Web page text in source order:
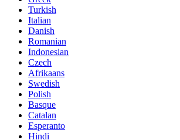
Turkish
Italian
Danish
Romanian
Indonesian
Czech
Afrikaans
Swedish
Polish
Basque
Catalan
Esperanto
Hindi